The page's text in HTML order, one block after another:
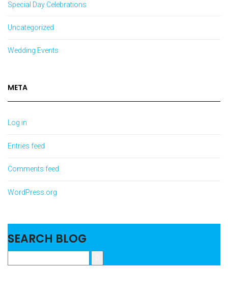
Special Day Celebrations
Uncategorized
Wedding Events
META
Log in
Entries feed
Comments feed
WordPress.org
SEARCH BLOG